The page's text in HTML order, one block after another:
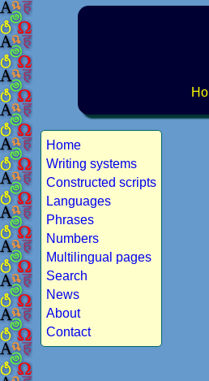
Home
Writing systems
Constructed scripts
Languages
Phrases
Numbers
Multilingual pages
Search
News
About
Contact